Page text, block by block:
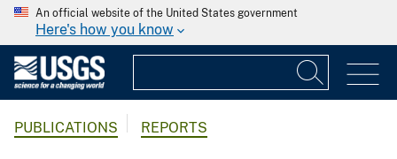
An official website of the United States government
Here's how you know
PUBLICATIONS REPORTS